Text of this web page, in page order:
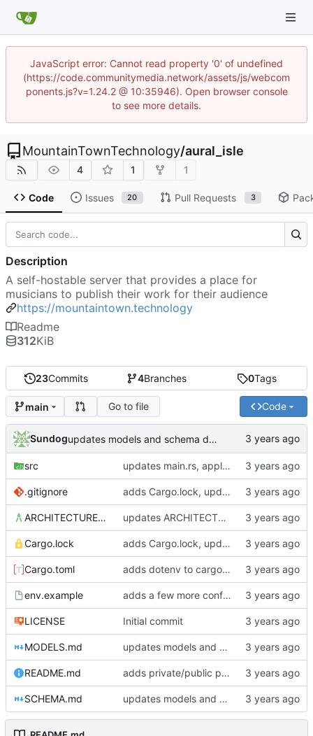
JavaScript error: Cannot read property '0' of undefined
(https://code.communitymedia.network/assets/js/webcom
ponents.js?v=1.24.2 @ 10:35946). Open browser console
to see more details.
MountainTownTechnology/aural_isle
4 1 1
Code Issues 20 Pull Requests 3
23Commits 4Branches 0Tags
main Go to file Code
Sundog updates models and schema doc, adds final purchase related tables
src updates main.rs, applies default formatting from rustfmt
.gitignore adds Cargo.lock, updates gitignore, updates SCHEMA with initial table definitions for a couple of tables based on MODELS
ARCHITECTURE.md updates ARCHITECTURE, adds MODELS and SCHEMA docs
Cargo.lock adds Cargo.lock, updates gitignore, updates SCHEMA with initial table definitions for a couple of tables based on MODELS
Cargo.toml adds dotenv to cargo dependencies, adds env.example as example .env file
env.example adds a few more config parameters to env.example
LICENSE Initial commit
MODELS.md updates models and schema doc, adds final purchase related tables
README.md adds private/public playlist support to long-term goals
SCHEMA.md updates models and schema doc, adds final purchase related tables
Description
A self-hostable server that provides a place for
musicians to publish their work for their audience
https://mountaintown.technology
Readme
312KiB